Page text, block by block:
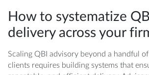
How to systematize
delivery across your
Scaling QBI advisory beyond a handful
clients requires building systems that